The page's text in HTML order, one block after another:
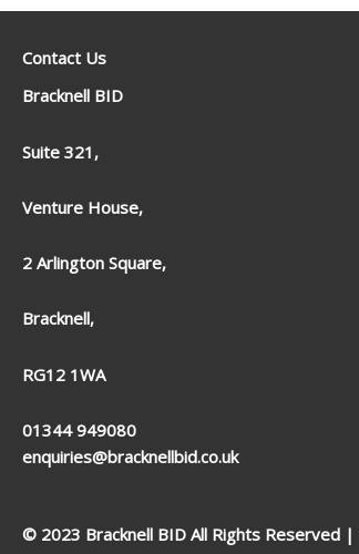
Contact Us
Bracknell BID
Suite 321,
Venture House,
2 Arlington Square,
Bracknell,
RG12 1WA
01344 949080
enquiries@bracknellbid.co.uk
© 2023 Bracknell BID All Rights Reserved |